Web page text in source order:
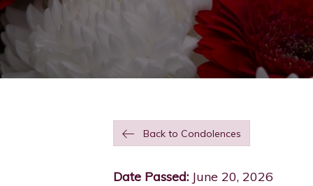
Back to Condolences
Date Passed: June 20, 2026